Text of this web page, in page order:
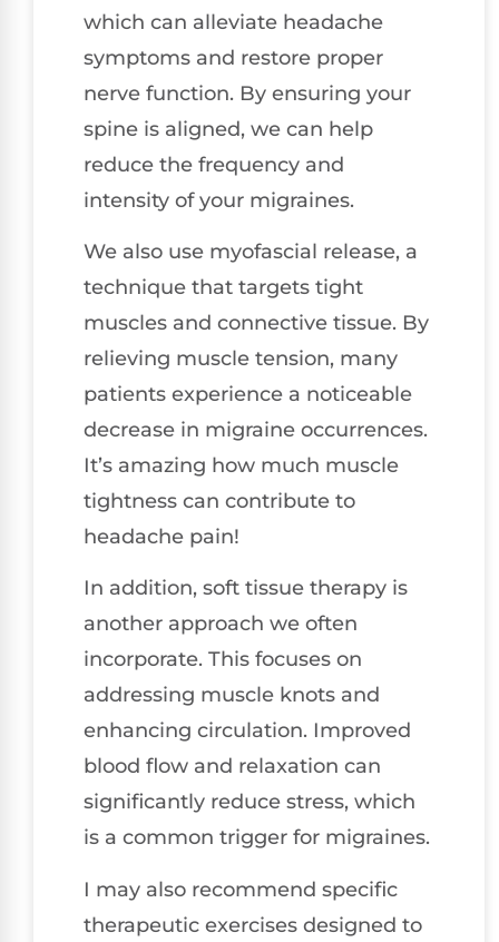
which can alleviate headache
symptoms and restore proper
nerve function. By ensuring your
spine is aligned, we can help
reduce the frequency and
intensity of your migraines.
We also use myofascial release, a
technique that targets tight
muscles and connective tissue. By
relieving muscle tension, many
patients experience a noticeable
decrease in migraine occurrences.
It’s amazing how much muscle
tightness can contribute to
headache pain!
In addition, soft tissue therapy is
another approach we often
incorporate. This focuses on
addressing muscle knots and
enhancing circulation. Improved
blood flow and relaxation can
significantly reduce stress, which
is a common trigger for migraines.
I may also recommend specific
therapeutic exercises designed to